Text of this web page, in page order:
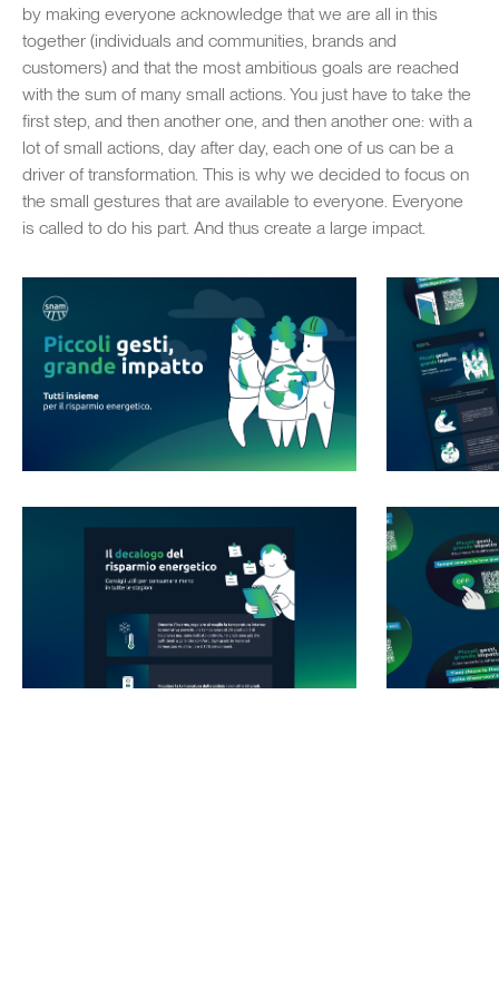
by making everyone acknowledge that we are all in this
together (individuals and communities, brands and
customers) and that the most ambitious goals are reached
with the sum of many small actions. You just have to take the
first step, and then another one, and then another one: with a
lot of small actions, day after day, each one of us can be a
driver of transformation. This is why we decided to focus on
the small gestures that are available to everyone. Everyone
is called to do his part. And thus create a large impact.